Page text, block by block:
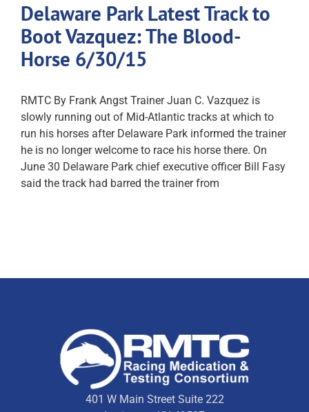
Delaware Park Latest Track to
Boot Vazquez: The Blood-
Horse 6/30/15
RMTC By Frank Angst Trainer Juan C. Vazquez is
slowly running out of Mid-Atlantic tracks at which to
run his horses after Delaware Park informed the trainer
he is no longer welcome to race his horse there. On
June 30 Delaware Park chief executive officer Bill Fasy
said the track had barred the trainer from
401 W Main Street Suite 222